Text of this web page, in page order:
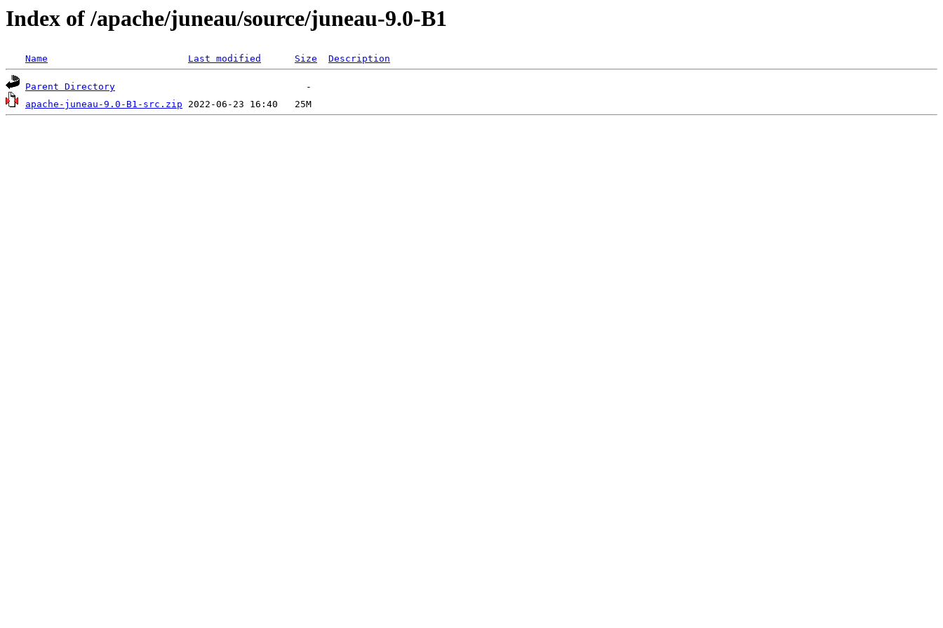
Index of /apache/juneau/source/juneau-9.0-B1
Name Last modified Size Description
Parent Directory
apache-juneau-9.0-B1-src.zip